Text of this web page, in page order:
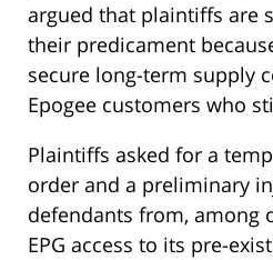
argued that plaintiffs are
their predicament
secure long-term supply
Epogee customers who
Plaintiffs asked for a
order and a preliminary
defendants from, among
EPG access to its pre-